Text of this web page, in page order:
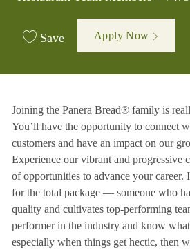
Save Apply Now
Joining the Panera Bread® family is
You’ll have the opportunity to connect
customers and have an impact on our
Experience our vibrant and progressive
of opportunities to advance your career.
for the total package — someone who
quality and cultivates top-performing
performer in the industry and know
especially when things get hectic, then